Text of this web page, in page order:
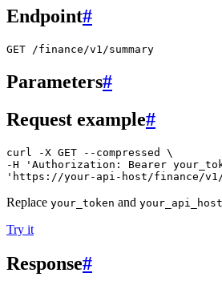
Endpoint#
GET /finance/v1/summary
Parameters#
Request example#
curl -X GET --compressed \
-H 'Authorization: Bearer
'https://your-api-host/finance/v1/
Replace your_token and your_api_host
Try it
Response#